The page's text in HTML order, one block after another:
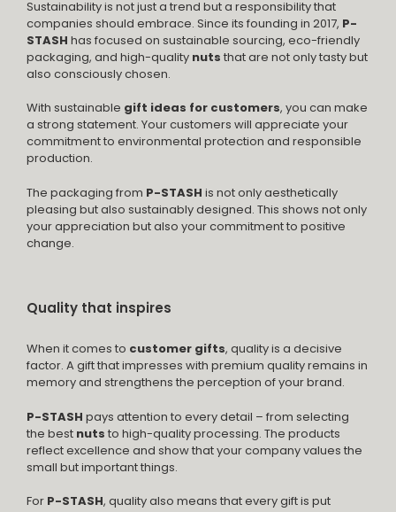
Sustainability is not just a trend but a responsibility that
companies should embrace. Since its founding in 2017, P-
STASH has focused on sustainable sourcing, eco-friendly
packaging, and high-quality nuts that are not only tasty but
also consciously chosen.
With sustainable gift ideas for customers, you can make
a strong statement. Your customers will appreciate your
commitment to environmental protection and responsible
production.
The packaging from P-STASH is not only aesthetically
pleasing but also sustainably designed. This shows not only
your appreciation but also your commitment to positive
change.
Quality that inspires
When it comes to customer gifts, quality is a decisive
factor. A gift that impresses with premium quality remains in
memory and strengthens the perception of your brand.
P-STASH pays attention to every detail – from selecting
the best nuts to high-quality processing. The products
reflect excellence and show that your company values the
small but important things.
For P-STASH, quality also means that every gift is put